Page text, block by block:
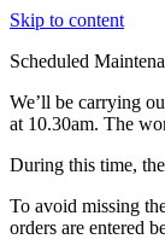
Skip to content
Scheduled
We’ll be carrying
at 10.30am. The
During this time,
To avoid missing
orders are entered